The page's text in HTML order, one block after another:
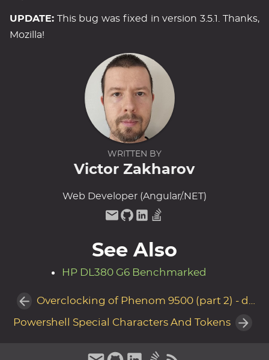
UPDATE: This bug was fixed in version 3.5.1. Thanks,
Mozilla!
WRITTEN BY
Victor Zakharov
Web Developer (Angular/.NET)
See Also
HP DL380 G6 Benchmarked
Powershell Special Characters And Tokens